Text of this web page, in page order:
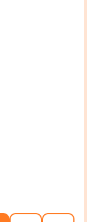
SHE CARRIED:
OF ALL THAT